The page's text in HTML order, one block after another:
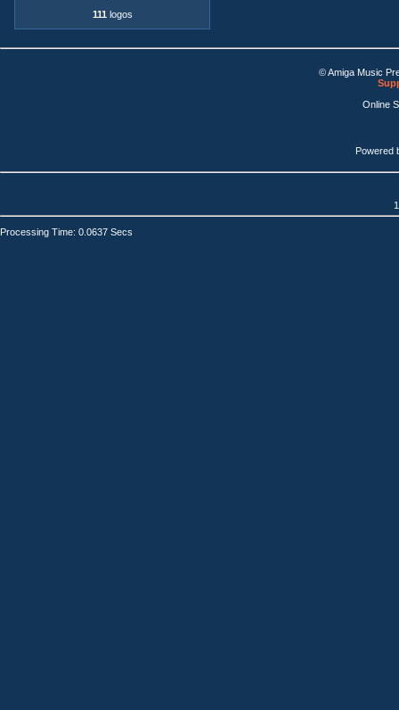
111 logos
© Amiga Music
Online
Powered
Processing Time: 0.0637 Secs